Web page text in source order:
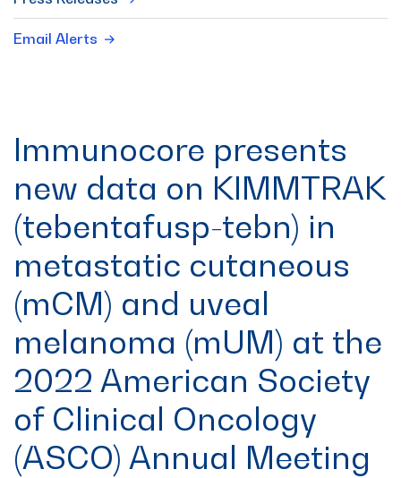
Email Alerts
Immunocore presents
new data on KIMMTRAK
(tebentafusp-tebn) in
metastatic cutaneous
(mCM) and uveal
melanoma (mUM) at the
2022 American Society
of Clinical Oncology
(ASCO) Annual Meeting